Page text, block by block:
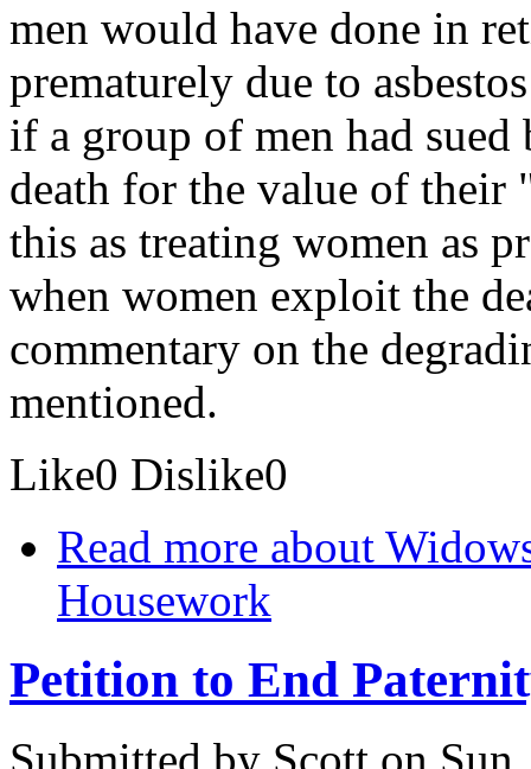
men would have done in
prematurely due to
if a group of men had sued
death for the value of their
this as treating women as
when women exploit the
commentary on the
mentioned.
Like0 Dislike0
Read more about
Housework
Petition to End
Submitted by Scott on